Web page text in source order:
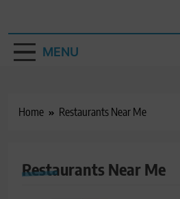
MENU
Home Restaurants Near Me
Restaurants Near Me